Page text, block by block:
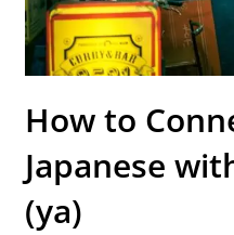
How to
Japanese
(ya)